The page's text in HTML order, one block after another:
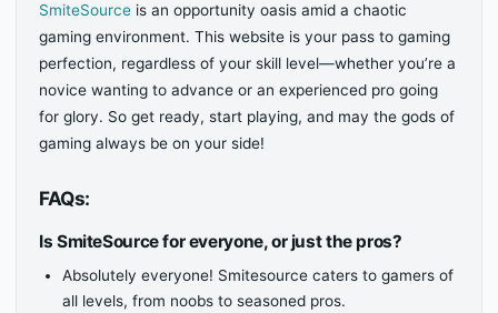
SmiteSource is an opportunity oasis amid a chaotic
gaming environment. This website is your pass to gaming
perfection, regardless of your skill level—whether you’re a
novice wanting to advance or an experienced pro going
for glory. So get ready, start playing, and may the gods of
gaming always be on your side!
FAQs:
Is SmiteSource for everyone, or just the pros?
Absolutely everyone! Smitesource caters to gamers of
all levels, from noobs to seasoned pros.